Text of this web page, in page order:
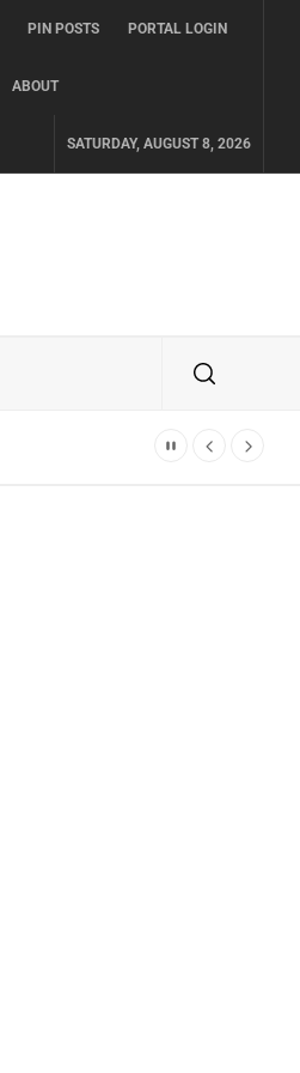
PIN POSTS PORTAL LOGIN
ABOUT
SATURDAY, AUGUST 8, 2026